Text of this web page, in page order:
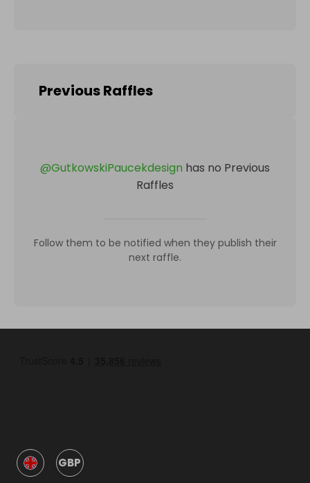
Previous Raffles
@GutkowskiPaucekdesign has no Previous
Raffles
Follow them to be notified when they publish their
next raffle.
GBP